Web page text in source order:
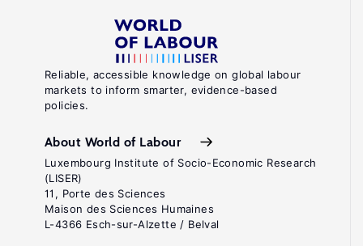
Reliable, accessible knowledge on global labour
markets to inform smarter, evidence-based
policies.
About World of Labour
Luxembourg Institute of Socio-Economic Research
(LISER)
11, Porte des Sciences
Maison des Sciences Humaines
L-4366 Esch-sur-Alzette / Belval